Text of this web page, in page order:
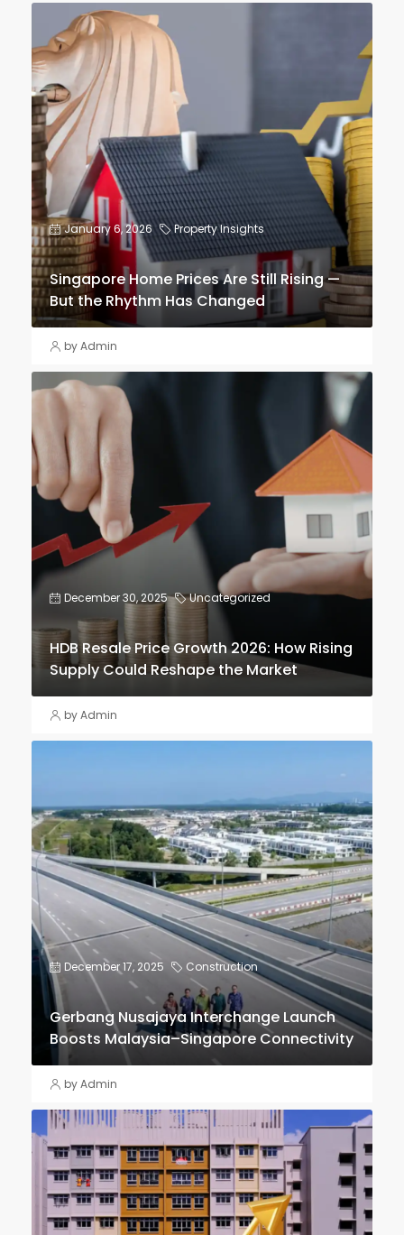
January 6, 2026 Property Insights
Singapore Home Prices Are Still Rising —
But the Rhythm Has Changed
by Admin
December 30, 2025 Uncategorized
HDB Resale Price Growth 2026: How Rising
Supply Could Reshape the Market
by Admin
December 17, 2025 Construction
Gerbang Nusajaya Interchange Launch
Boosts Malaysia–Singapore Connectivity
by Admin